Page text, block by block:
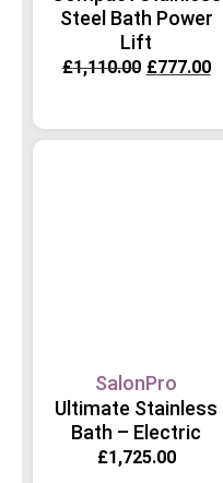
Steel Bath Power
Lift
£1,110.00 £777.00
SalonPro
Ultimate Stainless
Bath – Electric
£1,725.00